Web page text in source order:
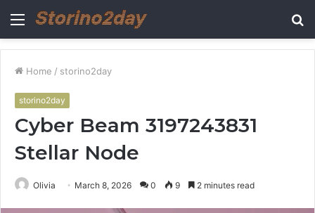
Menu
Home / storino2day
storino2day
Cyber Beam 3197243831
Stellar Node
Olivia March 8, 2026 0 9 2 minutes read